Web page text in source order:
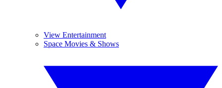
View Entertainment
Space Movies & Shows